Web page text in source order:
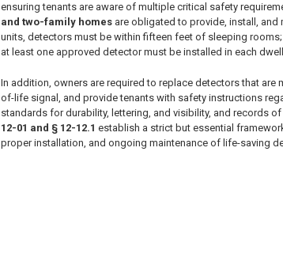
ensuring tenants are aware of multiple critical safety
and two-family homes are obligated to provide, install,
units, detectors must be within fifteen feet of sleeping
at least one approved detector must be installed in each
In addition, owners are required to replace detectors that
of-life signal, and provide tenants with safety instructions
standards for durability, lettering, and visibility, and records
12-01 and § 12-12.1 establish a strict but essential
proper installation, and ongoing maintenance of life-saving